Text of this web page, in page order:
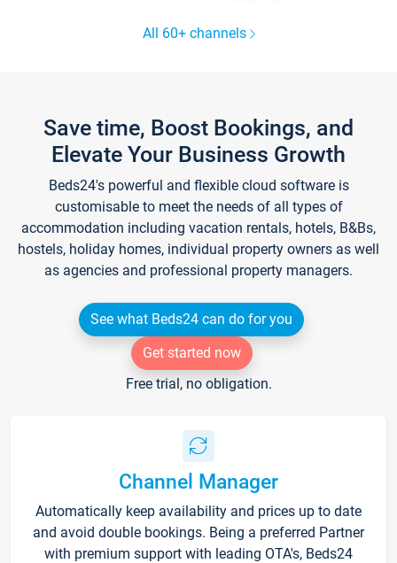
All 60+ channels
Save time, Boost Bookings, and
Elevate Your Business Growth
Beds24's powerful and flexible cloud software is
customisable to meet the needs of all types of
accommodation including vacation rentals, hotels, B&Bs,
hostels, holiday homes, individual property owners as well
as agencies and professional property managers.
See what Beds24 can do for you
Get started now
Free trial, no obligation.
Channel Manager
Automatically keep availability and prices up to date
and avoid double bookings. Being a preferred Partner
with premium support with leading OTA's, Beds24